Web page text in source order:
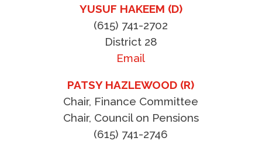
YUSUF HAKEEM (D)
(615) 741-2702
District 28
Email
PATSY HAZLEWOOD (R)
Chair, Finance Committee
Chair, Council on Pensions
(615) 741-2746